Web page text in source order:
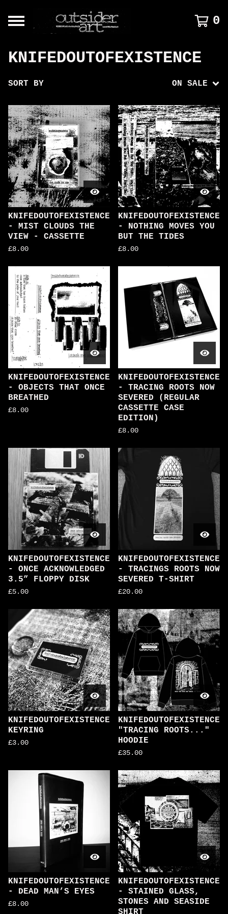
0
KNIFEDOUTOFEXISTENCE
SORT BY ON SALE
KNIFEDOUTOFEXISTENCE
- MIST CLOUDS THE
VIEW - CASSETTE
£8.00
KNIFEDOUTOFEXISTENCE
- NOTHING MOVES YOU
BUT THE TIDES
£8.00
KNIFEDOUTOFEXISTENCE
- OBJECTS THAT ONCE
BREATHED
£8.00
KNIFEDOUTOFEXISTENCE
- TRACING ROOTS NOW
SEVERED (REGULAR
CASSETTE CASE
EDITION)
£8.00
KNIFEDOUTOFEXISTENCE
- ONCE ACKNOWLEDGED
3.5” FLOPPY DISK
£5.00
KNIFEDOUTOFEXISTENCE
- TRACINGS ROOTS NOW
SEVERED T-SHIRT
£20.00
KNIFEDOUTOFEXISTENCE
KEYRING
£3.00
KNIFEDOUTOFEXISTENCE
"TRACING ROOTS..."
HOODIE
£35.00
KNIFEDOUTOFEXISTENCE
- DEAD MAN’S EYES
£8.00
KNIFEDOUTOFEXISTENCE
- STAINED GLASS,
STONES AND SEASIDE
SHIRT